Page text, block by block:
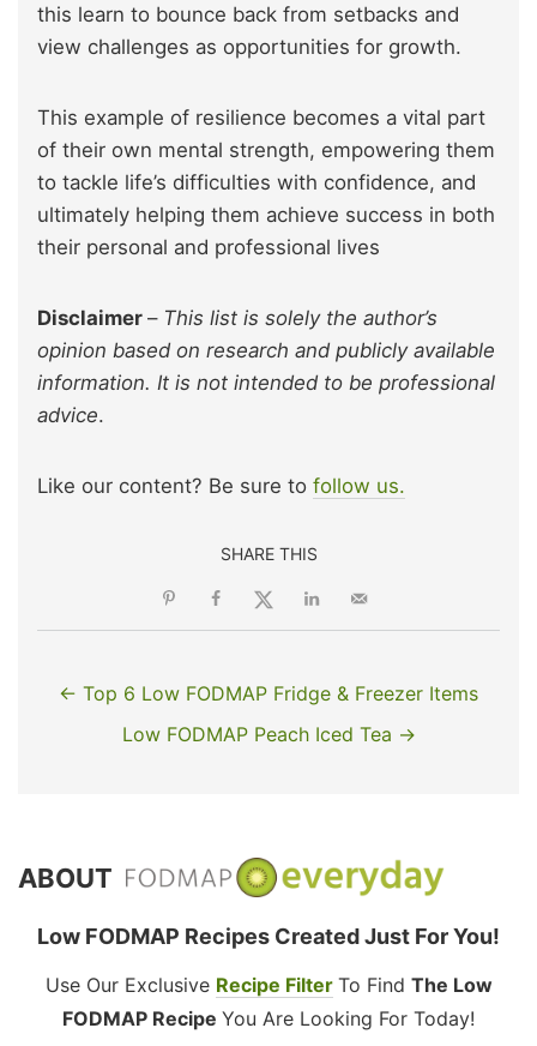
this learn to bounce back from setbacks and
view challenges as opportunities for growth.
This example of resilience becomes a vital part
of their own mental strength, empowering them
to tackle life’s difficulties with confidence, and
ultimately helping them achieve success in both
their personal and professional lives
Disclaimer – This list is solely the author’s
opinion based on research and publicly available
information. It is not intended to be professional
advice.
Like our content? Be sure to follow us.
SHARE THIS
← Top 6 Low FODMAP Fridge & Freezer Items
Low FODMAP Peach Iced Tea →
ABOUT
Low FODMAP Recipes Created Just For You!
Use Our Exclusive Recipe Filter To Find The Low
FODMAP Recipe You Are Looking For Today!